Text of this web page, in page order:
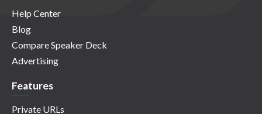
Help Center
Blog
Compare Speaker Deck
Advertising
Features
Private URLs